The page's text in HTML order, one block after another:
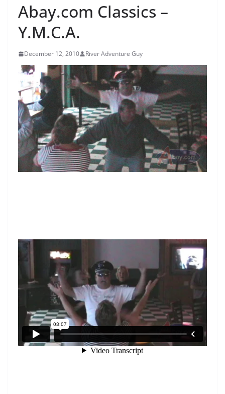
Abay.com Classics –
Y.M.C.A.
December 12, 2010 River Adventure Guy